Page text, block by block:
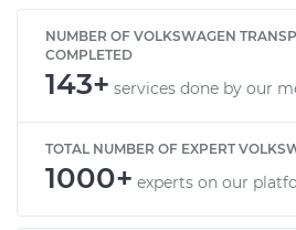
NUMBER OF VOLKSWAGEN
COMPLETED
143+ services done by our
TOTAL NUMBER OF EXPERT
1000+ experts on our